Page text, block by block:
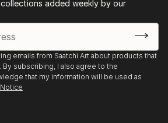
added weekly by our
emails from Saatchi Art about products that
subscribing, I also agree to the
that my information will be used as